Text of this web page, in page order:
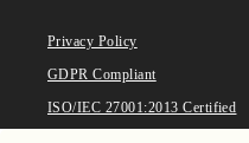
Privacy Policy
GDPR Compliant
ISO/IEC 27001:2013 Certified